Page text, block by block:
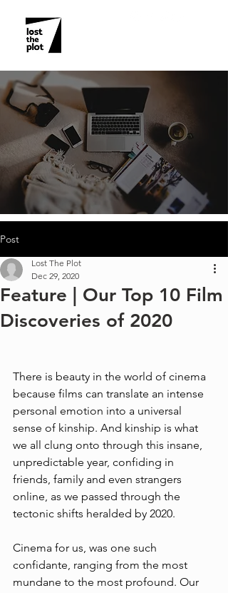
Post
Feature | Our Top 10 Film
Discoveries of 2020
Lost The Plot
Dec 29, 2020
There is beauty in the world of cinema
because films can translate an intense
personal emotion into a universal
sense of kinship. And kinship is what
we all clung onto through this insane,
unpredictable year, confiding in
friends, family and even strangers
online, as we passed through the
tectonic shifts heralded by 2020.
Cinema for us, was one such
confidante, ranging from the most
mundane to the most profound. Our